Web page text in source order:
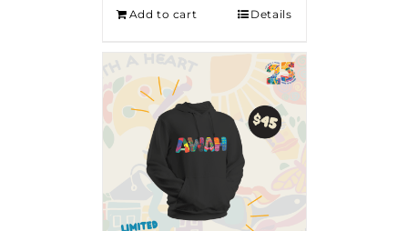
Add to cart Details